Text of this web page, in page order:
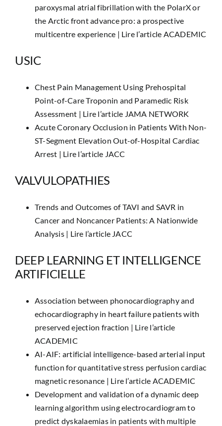
paroxysmal atrial fibrillation with the PolarX or
the Arctic front advance pro: a prospective
multicentre experience | Lire l’article ACADEMIC
USIC
Chest Pain Management Using Prehospital
Point-of-Care Troponin and Paramedic Risk
Assessment | Lire l’article JAMA NETWORK
Acute Coronary Occlusion in Patients With Non-
ST-Segment Elevation Out-of-Hospital Cardiac
Arrest | Lire l’article JACC
VALVULOPATHIES
Trends and Outcomes of TAVI and SAVR in
Cancer and Noncancer Patients: A Nationwide
Analysis | Lire l’article JACC
DEEP LEARNING ET INTELLIGENCE
ARTIFICIELLE
Association between phonocardiography and
echocardiography in heart failure patients with
preserved ejection fraction | Lire l’article
ACADEMIC
AI-AIF: artificial intelligence-based arterial input
function for quantitative stress perfusion cardiac
magnetic resonance | Lire l’article ACADEMIC
Development and validation of a dynamic deep
learning algorithm using electrocardiogram to
predict dyskalaemias in patients with multiple